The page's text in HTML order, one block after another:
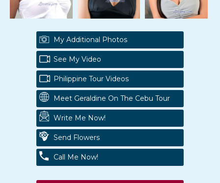
My Additional Photos
See My Video
Philippine Tour Videos
Meet Geraldine On The Cebu Tour
Write Me Now!
Send Flowers
Call Me Now!